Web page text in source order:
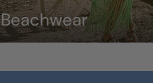
Beachwear